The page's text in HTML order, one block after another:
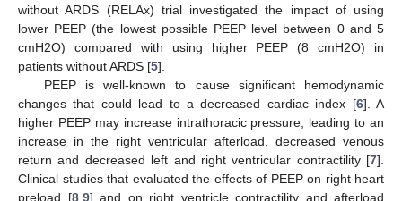
without ARDS (RELAx) trial investigated the impact of using
lower PEEP (the lowest possible PEEP level between 0 and 5
cmH2O) compared with using higher PEEP (8 cmH2O) in
patients without ARDS [5].
PEEP is well-known to cause significant hemodynamic
changes that could lead to a decreased cardiac index [6]. A
higher PEEP may increase intrathoracic pressure, leading to an
increase in the right ventricular afterload, decreased venous
return and decreased left and right ventricular contractility [7].
Clinical studies that evaluated the effects of PEEP on right heart
preload [8, 9] and on right ventricle contractility and afterload